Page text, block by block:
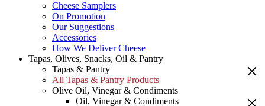
Cheese Samplers
On Promotion
Our Suggestions
Accessories
How We Deliver Cheese
Tapas, Olives, Snacks, Oil & Pantry
Tapas & Pantry
All Tapas & Pantry Products
Olive Oil, Vinegar & Condiments
Oil, Vinegar & Condiments